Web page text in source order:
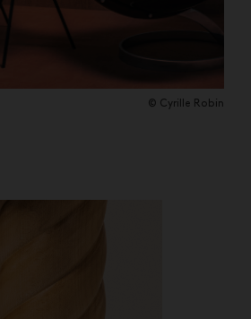
© Cyrille Robin